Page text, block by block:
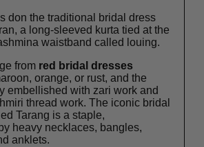
don the traditional bridal dress
a long-sleeved kurta tied at the
waistband called louing.
from red bridal dresses
orange, or rust, and the
embellished with zari work and
thread work. The iconic bridal
Tarang is a staple,
heavy necklaces, bangles,
anklets.